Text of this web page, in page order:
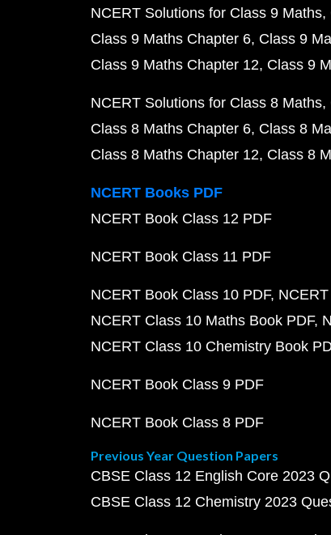
NCERT Solutions for Class 9 Maths
Class 9 Maths Chapter 6 Class 9
Class 9 Maths Chapter 12 Class 9
NCERT Solutions for Class 8 Maths
Class 8 Maths Chapter 6 Class 8
Class 8 Maths Chapter 12 Class 8
NCERT Books PDF
NCERT Book Class 12 PDF
NCERT Book Class 11 PDF
NCERT Book Class 10 PDF
NCERT Class 10 Maths Book PDF
NCERT Class 10 Chemistry Book
NCERT Book Class 9 PDF
NCERT Book Class 8 PDF
Previous Year Question Papers
CBSE Class 12 English Core 2023
CBSE Class 12 Chemistry 2023